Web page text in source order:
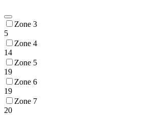
Zone 3
5
Zone 4
14
Zone 5
19
Zone 6
19
Zone 7
20